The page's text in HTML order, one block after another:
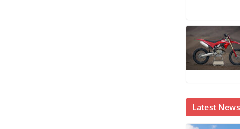
Latest News